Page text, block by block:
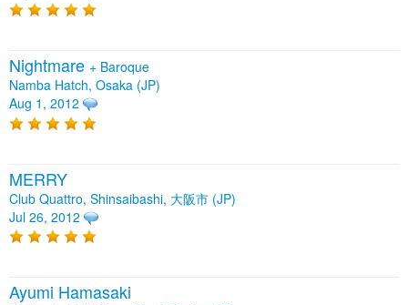
Nightmare + Baroque
Namba Hatch, Osaka (JP)
Aug 1, 2012
MERRY
Club Quattro, Shinsaibashi, 大阪市 (JP)
Jul 26, 2012
Ayumi Hamasaki